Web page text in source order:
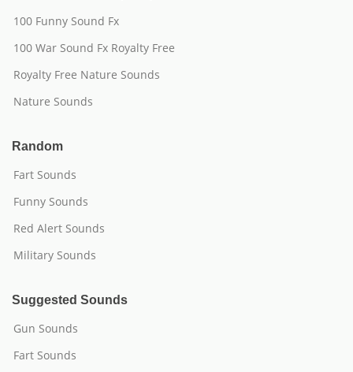
100 Funny Sound Fx
100 War Sound Fx Royalty Free
Royalty Free Nature Sounds
Nature Sounds
Random
Fart Sounds
Funny Sounds
Red Alert Sounds
Military Sounds
Suggested Sounds
Gun Sounds
Fart Sounds